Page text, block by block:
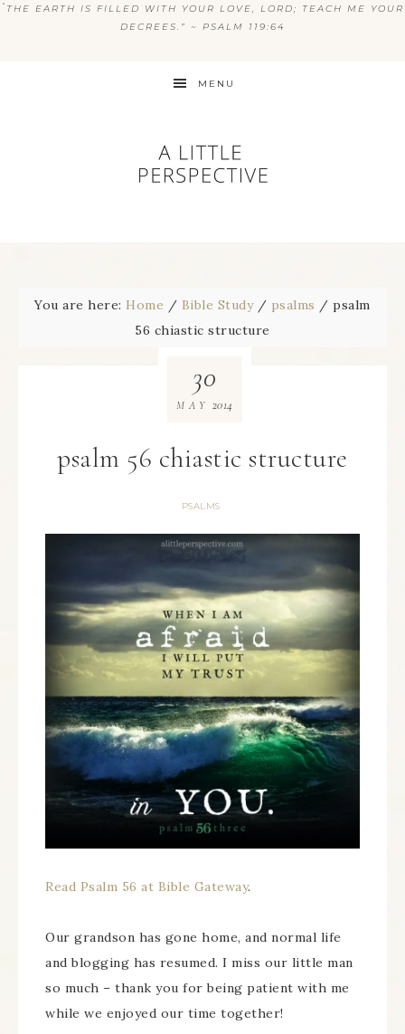
“ THE EARTH IS FILLED WITH YOUR LOVE, LORD; TEACH ME YOUR
DECREES.” ~ PSALM 119:64
MENU
You are here: Home / Bible Study / psalms / psalm
56 chiastic structure
psalm 56 chiastic structure
PSALMS
30
MAY 2014
Read Psalm 56 at Bible Gateway.
Our grandson has gone home, and normal life
and blogging has resumed. I miss our little man
so much – thank you for being patient with me
while we enjoyed our time together!